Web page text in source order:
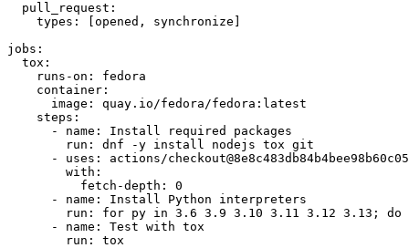
pull_request :
types : [opened , synchronize ]
jobs :
tox :
runs-on :
fedora
container :
image :
quay.io/fedora/fedora:latest
steps :
-
name :
Install required packages
run :
dnf -y install nodejs tox git
-
uses :
actions/
with :
fetch-depth :
0
-
name :
Install Python interpreters
run :
for py in 3.6 3.9 3.10 3.11 3.12 3.13; do
-
name :
Test with tox
run : tox